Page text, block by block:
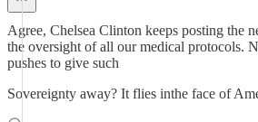
Agree, Chelsea Clinton keeps posting the
the oversight of all our medical protocols.
pushes to give such
Sovereignty away? It flies inthe face of